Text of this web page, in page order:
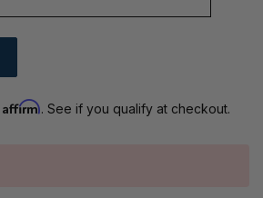
Affirm. See if you qualify at checkout.